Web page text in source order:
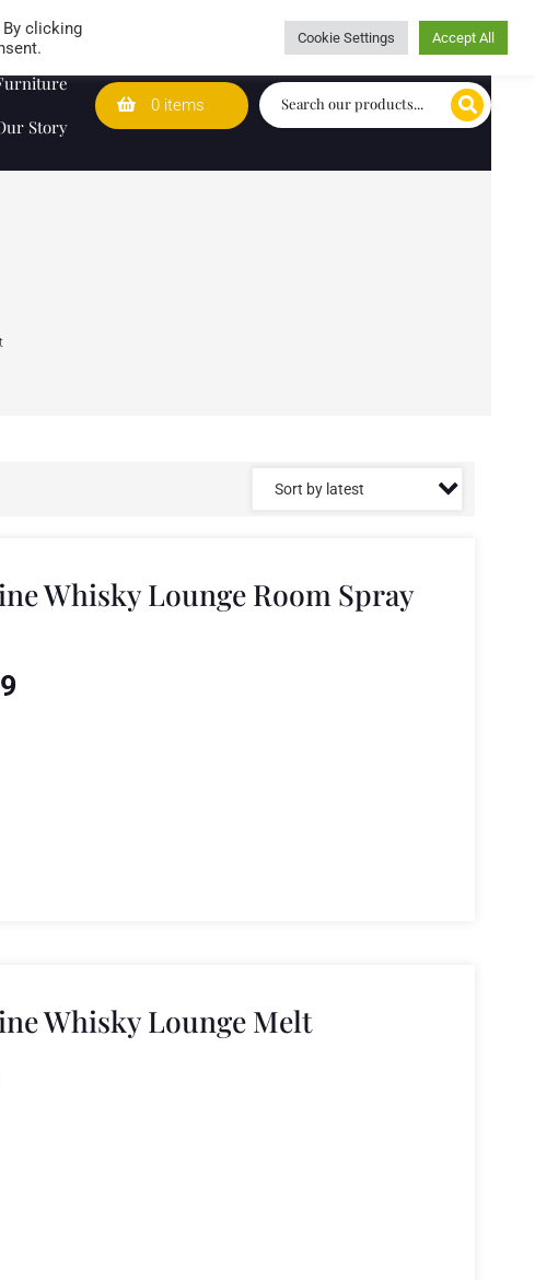
Wedding Lists Caring for customers since 1974
0 items
Story
Whisky Lounge Room Spray
Whisky Lounge Melt
clicking
Cookie Settings Accept All